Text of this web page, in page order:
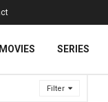
Filter
MOVIES SERIES